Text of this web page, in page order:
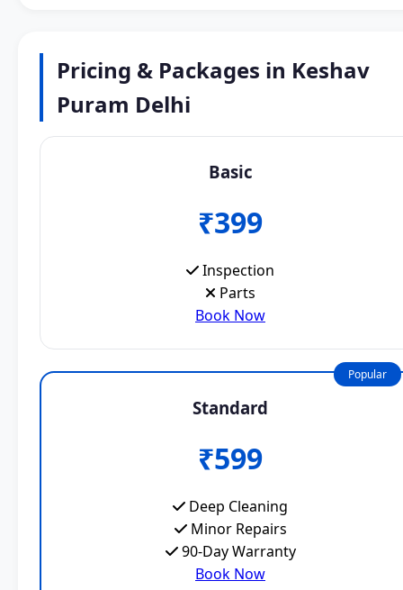
Pricing & Packages in Keshav
Puram Delhi
Basic
₹399
Inspection
Parts
Book Now
Popular
Standard
₹599
Deep Cleaning
Minor Repairs
90-Day Warranty
Book Now